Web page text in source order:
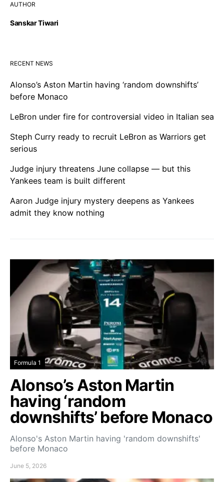
AUTHOR
Sanskar Tiwari
RECENT NEWS
Alonso’s Aston Martin having ‘random downshifts’
before Monaco
LeBron under fire for controversial video in Italian sea
Steph Curry ready to recruit LeBron as Warriors get
serious
Judge injury threatens June collapse — but this
Yankees team is built different
Aaron Judge injury mystery deepens as Yankees
admit they know nothing
Formula 1
Alonso’s Aston Martin
having ‘random
downshifts’ before Monaco
Alonso's Aston Martin having 'random downshifts'
before Monaco
June 5, 2026